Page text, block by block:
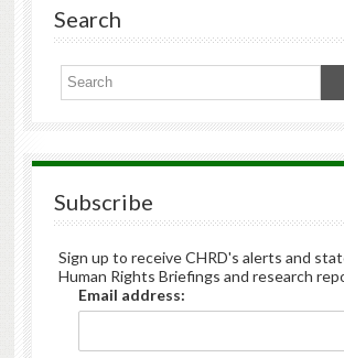
Search
Subscribe
Sign up to receive CHRD's alerts and
Human Rights Briefings and research
Email address: